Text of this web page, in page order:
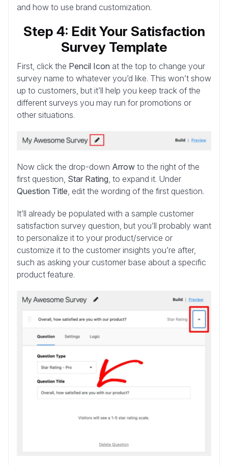
and how to use brand customization.
Step 4: Edit Your Satisfaction
Survey Template
First, click the Pencil Icon at the top to change your
survey name to whatever you’d like. This won’t show
up to customers, but it’ll help you keep track of the
different surveys you may run for promotions or
other situations.
Now click the drop-down Arrow to the right of the
first question, Star Rating, to expand it. Under
Question Title, edit the wording of the first question.
It’ll already be populated with a sample customer
satisfaction survey question, but you’ll probably want
to personalize it to your product/service or
customize it to the customer insights you’re after,
such as asking your customer base about a specific
product feature.